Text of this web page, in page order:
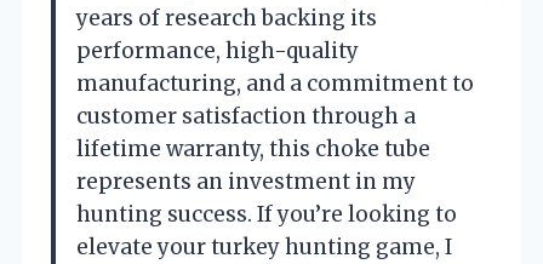
years of research backing its
performance, high-quality
manufacturing, and a commitment to
customer satisfaction through a
lifetime warranty, this choke tube
represents an investment in my
hunting success. If you’re looking to
elevate your turkey hunting game, I